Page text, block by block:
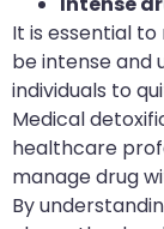
It is essential
be intense and
individuals to
Medical
healthcare
manage drug
By